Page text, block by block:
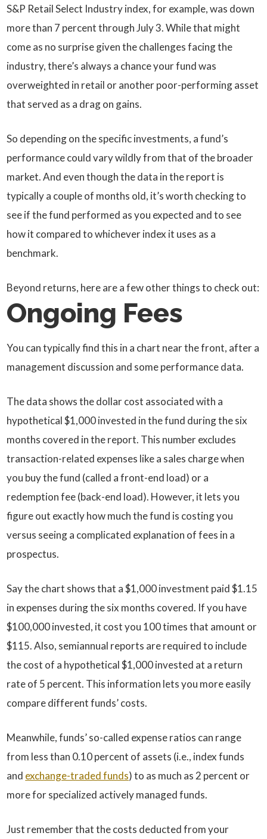
S&P Retail Select Industry index, for example, was down
more than 7 percent through July 3. While that might
come as no surprise given the challenges facing the
industry, there’s always a chance your fund was
overweighted in retail or another poor-performing asset
that served as a drag on gains.
So depending on the specific investments, a fund’s
performance could vary wildly from that of the broader
market. And even though the data in the report is
typically a couple of months old, it’s worth checking to
see if the fund performed as you expected and to see
how it compared to whichever index it uses as a
benchmark.
Beyond returns, here are a few other things to check out:
Ongoing Fees
You can typically find this in a chart near the front, after a
management discussion and some performance data.
The data shows the dollar cost associated with a
hypothetical $1,000 invested in the fund during the six
months covered in the report. This number excludes
transaction-related expenses like a sales charge when
you buy the fund (called a front-end load) or a
redemption fee (back-end load). However, it lets you
figure out exactly how much the fund is costing you
versus seeing a complicated explanation of fees in a
prospectus.
Say the chart shows that a $1,000 investment paid $1.15
in expenses during the six months covered. If you have
$100,000 invested, it cost you 100 times that amount or
$115. Also, semiannual reports are required to include
the cost of a hypothetical $1,000 invested at a return
rate of 5 percent. This information lets you more easily
compare different funds’ costs.
Meanwhile, funds’ so-called expense ratios can range
from less than 0.10 percent of assets (i.e., index funds
and exchange-traded funds) to as much as 2 percent or
more for specialized actively managed funds.
Just remember that the costs deducted from your